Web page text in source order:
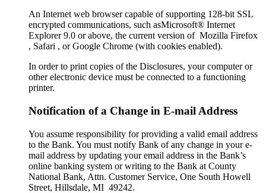
An Internet web browser capable of supporting 128-bit SSL
encrypted communications, such asMicrosoft® Internet
Explorer 9.0 or above, the current version of Mozilla Firefox
, Safari , or Google Chrome (with cookies enabled).
In order to print copies of the Disclosures, your computer or
other electronic device must be connected to a functioning
printer.
Notification of a Change in E-mail Address
You assume responsibility for providing a valid email address
to the Bank. You must notify Bank of any change in your e-
mail address by updating your email address in the Bank’s
online banking system or writing to the Bank at County
National Bank, Attn. Customer Service, One South Howell
Street, Hillsdale, MI 49242.